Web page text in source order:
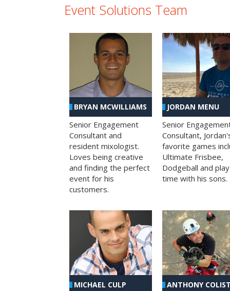
Event Solutions Team
BRYAN MCWILLIAMS
Senior Engagement
Consultant and
resident mixologist.
Loves being creative
and finding the perfect
event for his
customers.
JORDAN MENU
Senior
Consultant,
favorite games
Ultimate Frisbee,
Dodgeball and play
time with his sons.
MICHAEL CULP ANTHONY